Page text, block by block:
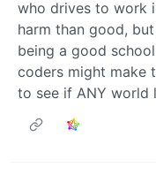
who drives to work
harm than good,
being a good
coders might make
to see if ANY world